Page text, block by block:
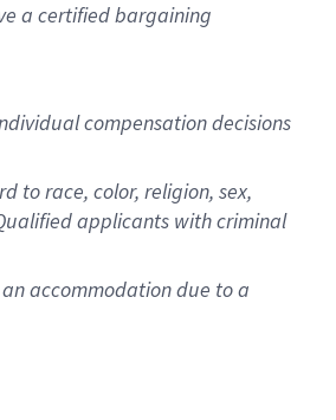
a certified bargaining
compensation decisions
to race, color, religion, sex,
applicants with criminal
accommodation due to a